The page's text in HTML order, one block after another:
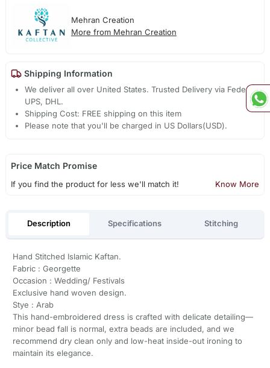
Mehran Creation
More from Mehran Creation
Shipping Information
We deliver all over United States. Trusted Delivery via Fedex,
UPS, DHL.
Shipping Cost: FREE shipping on this item
Please note that you'll be charged in US Dollars(USD).
Price Match Promise
If you find the product for less we'll match it! Know More
Description Specifications Stitching
Hand Stitched Islamic Kaftan.
Fabric : Georgette
Occasion : Wedding/ Festivals
Exclusive hand woven design.
Stye : Arab
This hand-embroidered dress is crafted with delicate detailing—
minor bead fall is normal, extra beads are included, and we
recommend dry clean only and low-heat inside-out ironing to
maintain its elegance.